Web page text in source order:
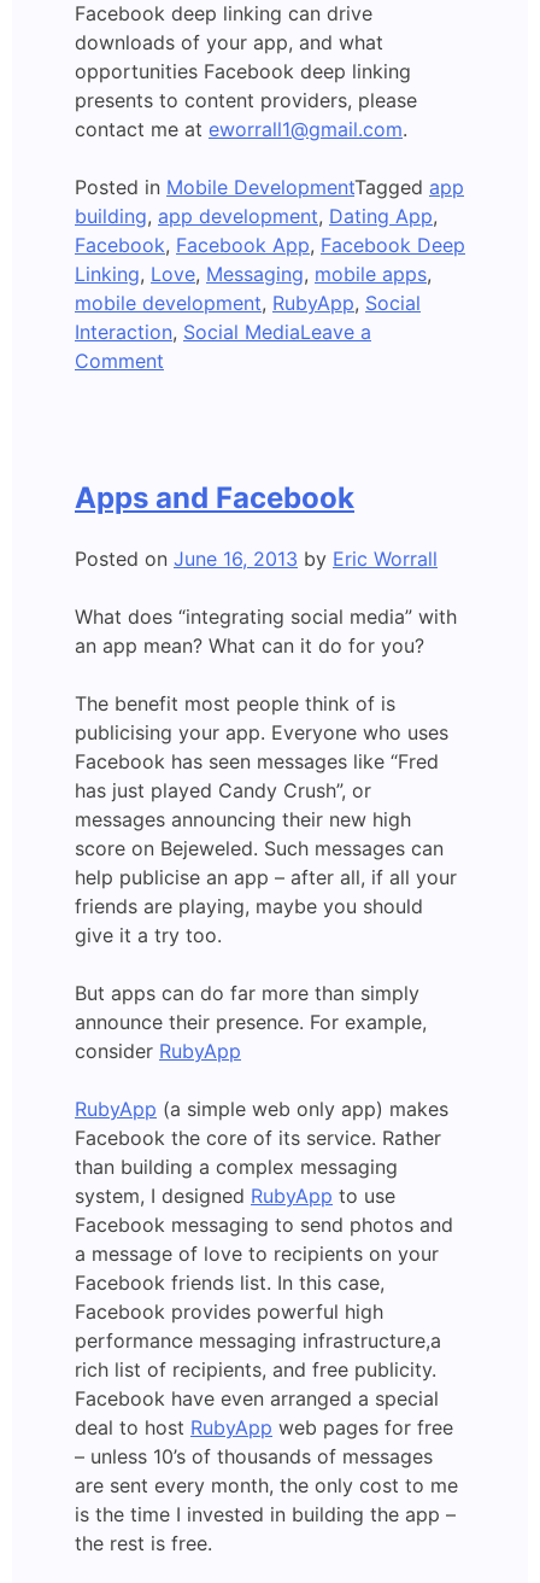
Facebook deep linking can drive
downloads of your app, and what
opportunities Facebook deep linking
presents to content providers, please
contact me at eworrall1@gmail.com.
Posted in Mobile DevelopmentTagged app
building, app development, Dating App,
Facebook, Facebook App, Facebook Deep
Linking, Love, Messaging, mobile apps,
mobile development, RubyApp, Social
Interaction, Social MediaLeave a
Comment
Mobile
Apps and Facebook
Posted on June 16, 2013 by Eric Worrall
What does “integrating social media” with
an app mean? What can it do for you?
The benefit most people think of is
publicising your app. Everyone who uses
Facebook has seen messages like “Fred
has just played Candy Crush”, or
messages announcing their new high
score on Bejeweled. Such messages can
help publicise an app – after all, if all your
friends are playing, maybe you should
give it a try too.
But apps can do far more than simply
announce their presence. For example,
consider RubyApp
RubyApp (a simple web only app) makes
Facebook the core of its service. Rather
than building a complex messaging
system, I designed RubyApp to use
Facebook messaging to send photos and
a message of love to recipients on your
Facebook friends list. In this case,
Facebook provides powerful high
performance messaging infrastructure,a
rich list of recipients, and free publicity.
Facebook have even arranged a special
deal to host RubyApp web pages for free
– unless 10’s of thousands of messages
are sent every month, the only cost to me
is the time I invested in building the app –
the rest is free.